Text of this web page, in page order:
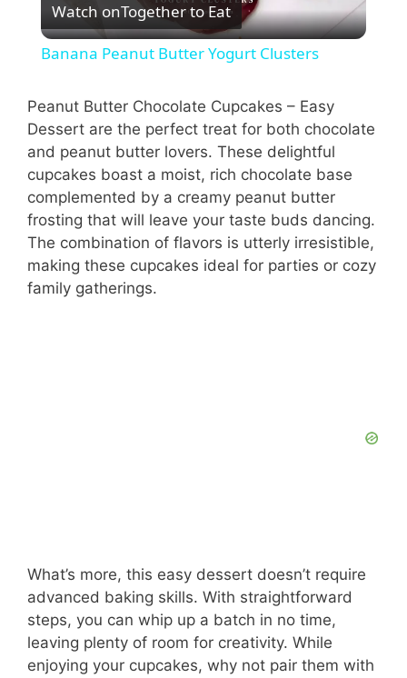
l
y
V
i
Watch onTogether to Eat
Banana Peanut Butter Yogurt Clusters
Peanut Butter Chocolate Cupcakes – Easy
Dessert are the perfect treat for both chocolate
and peanut butter lovers. These delightful
cupcakes boast a moist, rich chocolate base
complemented by a creamy peanut butter
frosting that will leave your taste buds dancing.
The combination of flavors is utterly irresistible,
making these cupcakes ideal for parties or cozy
family gatherings.
What’s more, this easy dessert doesn’t require
advanced baking skills. With straightforward
steps, you can whip up a batch in no time,
leaving plenty of room for creativity. While
enjoying your cupcakes, why not pair them with